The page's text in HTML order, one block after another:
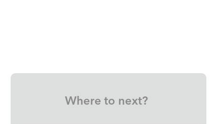
Where to next?